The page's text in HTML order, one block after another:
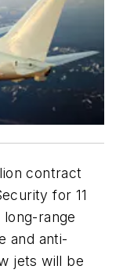
contract
for 11
range
and anti-
jets will be